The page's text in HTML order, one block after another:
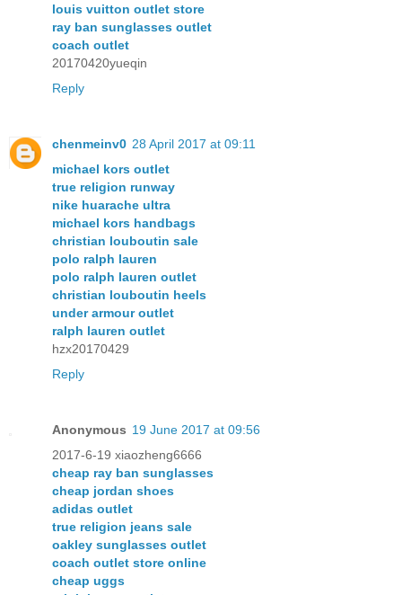
louis vuitton outlet store
ray ban sunglasses outlet
coach outlet
20170420yueqin
Reply
chenmeinv0 28 April 2017 at 09:11
michael kors outlet
true religion runway
nike huarache ultra
michael kors handbags
christian louboutin sale
polo ralph lauren
polo ralph lauren outlet
christian louboutin heels
under armour outlet
ralph lauren outlet
hzx20170429
Reply
Anonymous 19 June 2017 at 09:56
2017-6-19 xiaozheng6666
cheap ray ban sunglasses
cheap jordan shoes
adidas outlet
true religion jeans sale
oakley sunglasses outlet
coach outlet store online
cheap uggs